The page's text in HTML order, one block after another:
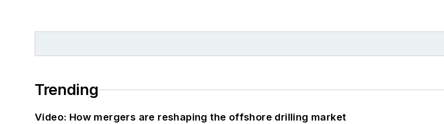
Trending
Video: How mergers are reshaping the offshore drilling market